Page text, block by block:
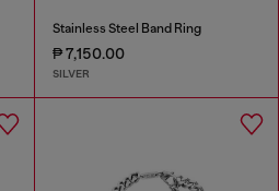
Stainless Steel Band Ring
₱ 7,150.00
SILVER